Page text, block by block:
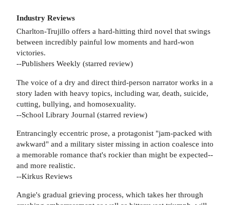
Industry Reviews
Charlton-Trujillo offers a hard-hitting third novel that swings
between incredibly painful low moments and hard-won
victories.
--Publishers Weekly (starred review)
The voice of a dry and direct third-person narrator works in a
story laden with heavy topics, including war, death, suicide,
cutting, bullying, and homosexuality.
--School Library Journal (starred review)
Entrancingly eccentric prose, a protagonist "jam-packed with
awkward" and a military sister missing in action coalesce into
a memorable romance that's rockier than might be expected--
and more realistic.
--Kirkus Reviews
Angie's gradual grieving process, which takes her through